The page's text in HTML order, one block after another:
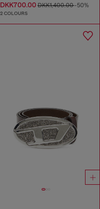
DKK700.00DKK1,400.00-50%
2 COLOURS